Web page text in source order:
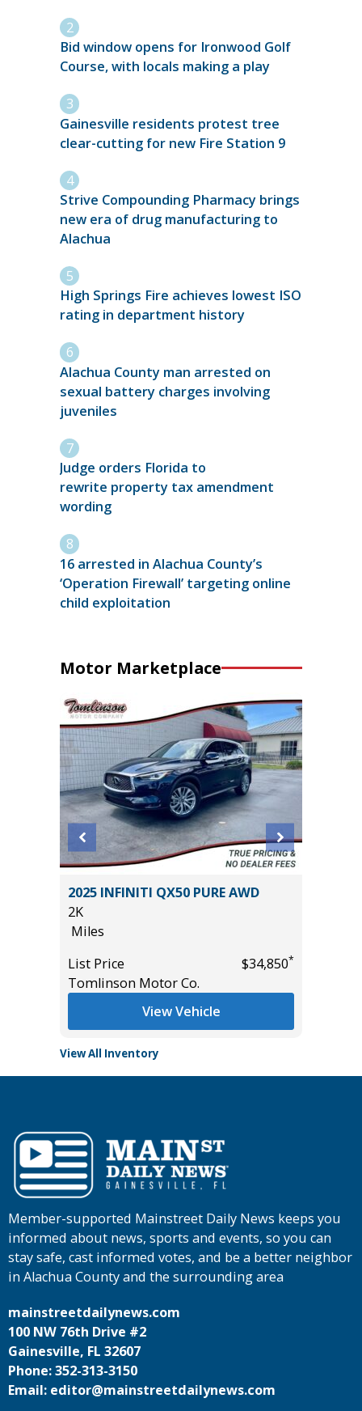
Bid window opens for Ironwood Golf
Course, with locals making a play
Gainesville residents protest tree
clear-cutting for new Fire Station 9
Strive Compounding Pharmacy brings
new era of drug manufacturing to
Alachua
High Springs Fire achieves lowest ISO
rating in department history
Alachua County man arrested on
sexual battery charges involving
juveniles
Judge orders Florida to
rewrite property tax amendment
wording
16 arrested in Alachua County’s
‘Operation Firewall’ targeting online
child exploitation
Motor Marketplace
2025 INFINITI QX50 PURE AWD
2K
Miles
List Price
$34,850*
Tomlinson Motor Co.
View Vehicle
View All Inventory
Member-supported Mainstreet Daily News keeps you
informed about news, sports and events, so you can
stay safe, cast informed votes, and be a better neighbor
in Alachua County and the surrounding area
mainstreetdailynews.com
100 NW 76th Drive #2
Gainesville, FL 32607
Phone: 352-313-3150
Email: editor@mainstreetdailynews.com